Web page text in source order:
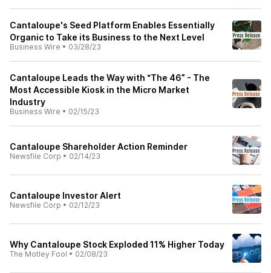
Cantaloupe's Seed Platform Enables Essentially
Organic to Take its Business to the Next Level
Business Wire • 03/28/23
Cantaloupe Leads the Way with “The 46” - The
Most Accessible Kiosk in the Micro Market
Industry
Business Wire • 02/15/23
Cantaloupe Shareholder Action Reminder
Newsfile Corp • 02/14/23
Cantaloupe Investor Alert
Newsfile Corp • 02/12/23
Why Cantaloupe Stock Exploded 11% Higher Today
The Motley Fool • 02/08/23